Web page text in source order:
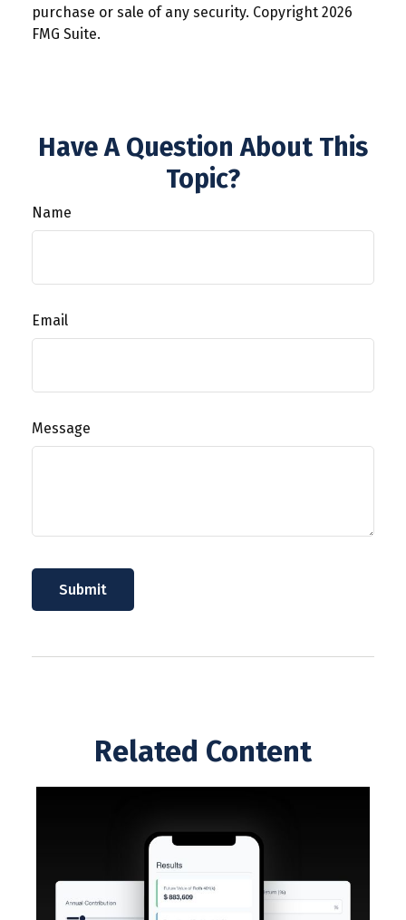
purchase or sale of any security. Copyright 2026
FMG Suite.
Have A Question About This
Topic?
Name
Email
Message
Related Content